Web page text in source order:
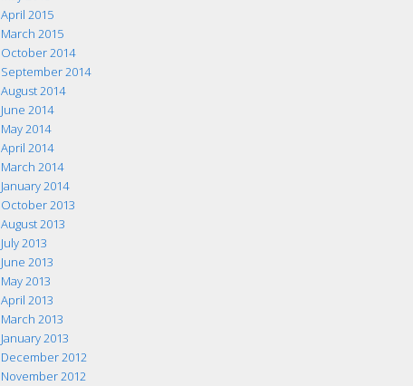
April 2015
March 2015
October 2014
September 2014
August 2014
June 2014
May 2014
April 2014
March 2014
January 2014
October 2013
August 2013
July 2013
June 2013
May 2013
April 2013
March 2013
January 2013
December 2012
November 2012